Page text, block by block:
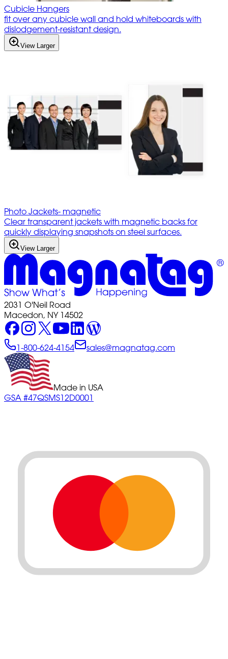
Cubicle Hangers
fit over any cubicle wall and hold whiteboards with
dislodgement-resistant design.
View Larger
Photo Jackets- magnetic
Clear transparent jackets with magnetic backs for
quickly displaying snapshots on steel surfaces.
View Larger
2031 O'Neil Road
Macedon, NY 14502
1-800-624-4154 sales@magnatag.com
Made in USA
GSA #47QSMS12D0001